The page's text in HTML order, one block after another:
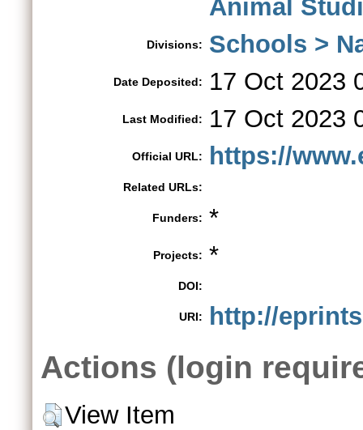
Animal
Divisions: Schools >
Date Deposited: 17 Oct 2023
Last Modified: 17 Oct 2023
Official URL: https://
Related URLs:
Funders: *
Projects: *
DOI:
URI: http://
Actions (login
View Item